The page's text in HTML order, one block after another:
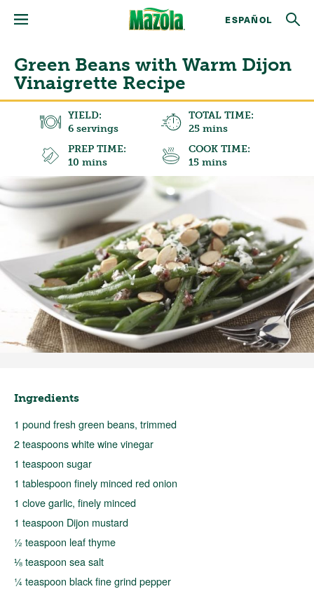
ESPAÑOL
Green Beans with Warm Dijon
Vinaigrette Recipe
YIELD:
6 servings
TOTAL TIME:
25 mins
PREP TIME:
10 mins
COOK TIME:
15 mins
Ingredients
1 pound fresh green beans, trimmed
2 teaspoons white wine vinegar
1 teaspoon sugar
1 tablespoon finely minced red onion
1 clove garlic, finely minced
1 teaspoon Dijon mustard
½ teaspoon leaf thyme
⅛ teaspoon sea salt
¼ teaspoon black fine grind pepper